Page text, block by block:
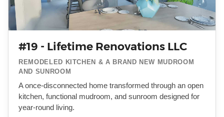
#19 - Lifetime Renovations LLC
REMODELED KITCHEN & A BRAND NEW MUDROOM
AND SUNROOM
A once-disconnected home transformed through an open
kitchen, functional mudroom, and sunroom designed for
year-round living.